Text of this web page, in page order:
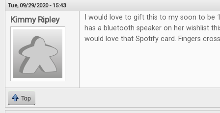
Tue, 09/29/2020 - 15:43
Kimmy Ripley
I would love to gift this to my soon to be
has a bluetooth speaker on her wishlist
would love that Spotify card. Fingers
Top